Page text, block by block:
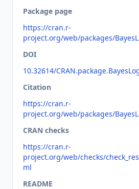
Package page
https://cran.r-
project.org/web/packages/
DOI
10.32614/
Citation
https://cran.r-
project.org/web/packages/
CRAN checks
https://cran.r-
project.org/web/checks/
ml
README